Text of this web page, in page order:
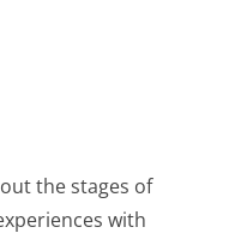
the stages of
with